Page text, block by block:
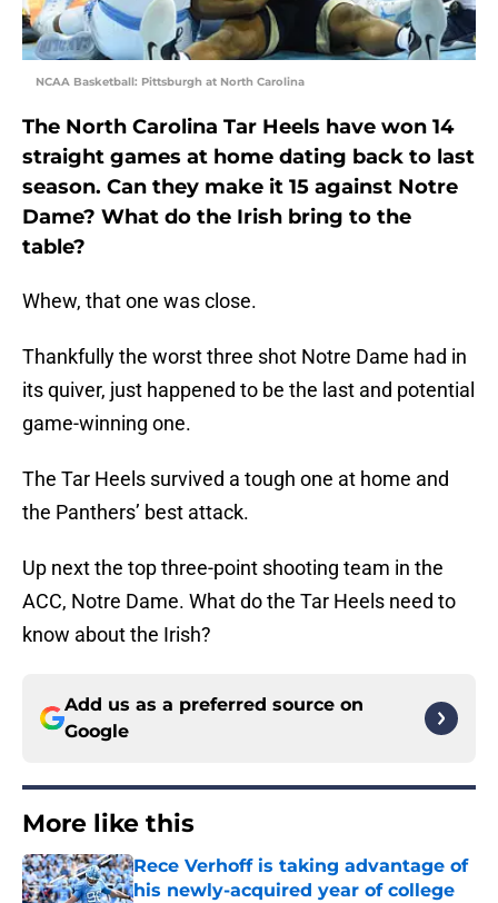
NCAA Basketball: Pittsburgh at North Carolina
The North Carolina Tar Heels have won 14
straight games at home dating back to last
season. Can they make it 15 against Notre
Dame? What do the Irish bring to the
table?
Whew, that one was close.
Thankfully the worst three shot Notre Dame had in
its quiver, just happened to be the last and potential
game-winning one.
The Tar Heels survived a tough one at home and
the Panthers’ best attack.
Up next the top three-point shooting team in the
ACC, Notre Dame. What do the Tar Heels need to
know about the Irish?
Add us as a preferred source on
Google
More like this
Rece Verhoff is taking advantage of
his newly-acquired year of college